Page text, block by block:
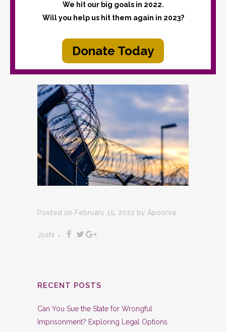
We hit our big goals in 2022.
Will you help us hit them again in 2023?
Donate Today
Posted on February 15, 2022 by Apoorva
Joshi
RECENT POSTS
Can You Sue the State for Wrongful
Imprisonment? Exploring Legal Options